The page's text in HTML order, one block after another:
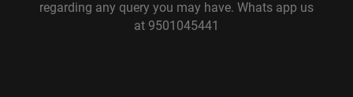
regarding any query you may have. Whats app us
at 9501045441